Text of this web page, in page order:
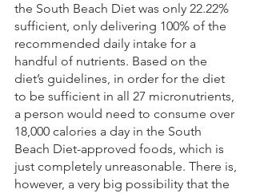
the South Beach Diet was only 22.22%
sufficient, only delivering 100% of the
recommended daily intake for a
handful of nutrients. Based on the
diet’s guidelines, in order for the diet
to be sufficient in all 27 micronutrients,
a person would need to consume over
18,000 calories a day in the South
Beach Diet-approved foods, which is
just completely unreasonable. There is,
however, a very big possibility that the